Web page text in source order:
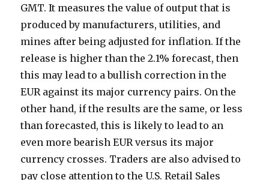
GMT. It measures the value of output that is
produced by manufacturers, utilities, and
mines after being adjusted for inflation. If the
release is higher than the 2.1% forecast, then
this may lead to a bullish correction in the
EUR against its major currency pairs. On the
other hand, if the results are the same, or less
than forecasted, this is likely to lead to an
even more bearish EUR versus its major
currency crosses. Traders are also advised to
pay close attention to the U.S. Retail Sales